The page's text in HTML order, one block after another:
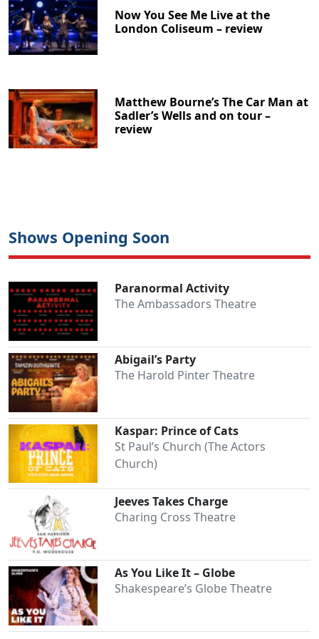
Now You See Me Live at the
London Coliseum – review
Matthew Bourne’s The Car Man at
Sadler’s Wells and on tour –
review
Shows Opening Soon
Paranormal Activity
The Ambassadors Theatre
Abigail’s Party
The Harold Pinter Theatre
Kaspar: Prince of Cats
St Paul’s Church (The Actors
Church)
Jeeves Takes Charge
Charing Cross Theatre
As You Like It – Globe
Shakespeare’s Globe Theatre